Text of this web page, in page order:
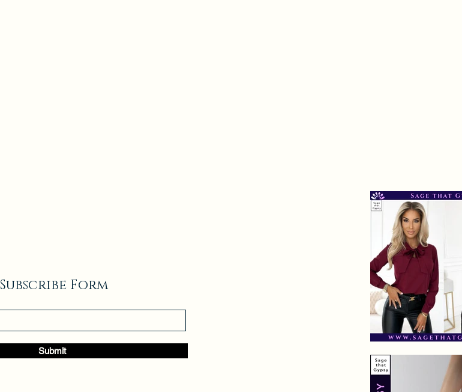
Subscribe Form
Submit